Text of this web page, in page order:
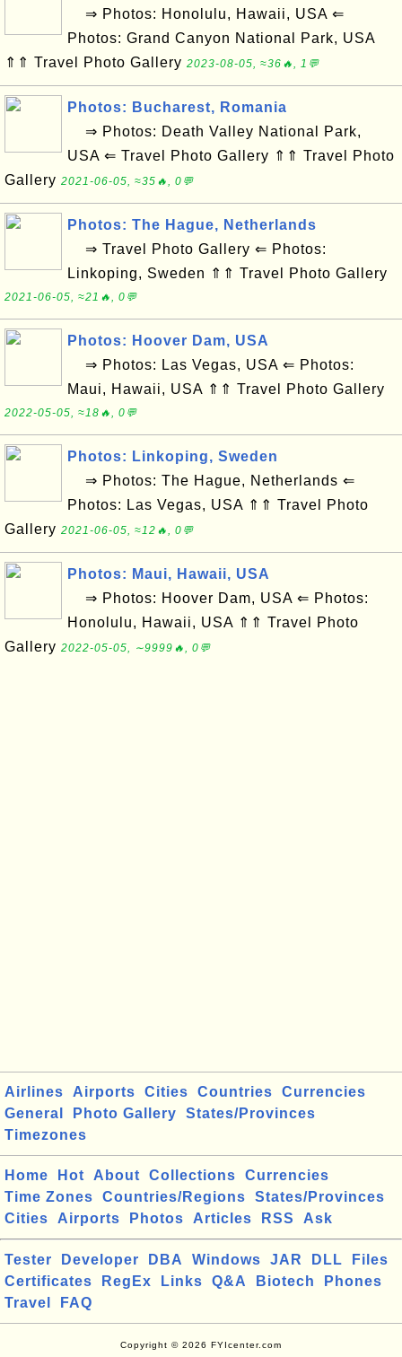
⇒ Photos: Honolulu, Hawaii, USA ⇐
Photos: Grand Canyon National Park, USA
⇑⇑ Travel Photo Gallery 2023-08-05, ≈36🔥, 1💬
Photos: Bucharest, Romania
⇒ Photos: Death Valley National Park,
USA ⇐ Travel Photo Gallery ⇑⇑ Travel Photo
Gallery 2021-06-05, ≈35🔥, 0💬
Photos: The Hague, Netherlands
⇒ Travel Photo Gallery ⇐ Photos:
Linkoping, Sweden ⇑⇑ Travel Photo Gallery
2021-06-05, ≈21🔥, 0💬
Photos: Hoover Dam, USA
⇒ Photos: Las Vegas, USA ⇐ Photos:
Maui, Hawaii, USA ⇑⇑ Travel Photo Gallery
2022-05-05, ≈18🔥, 0💬
Photos: Linkoping, Sweden
⇒ Photos: The Hague, Netherlands ⇐
Photos: Las Vegas, USA ⇑⇑ Travel Photo
Gallery 2021-06-05, ≈12🔥, 0💬
Photos: Maui, Hawaii, USA
⇒ Photos: Hoover Dam, USA ⇐ Photos:
Honolulu, Hawaii, USA ⇑⇑ Travel Photo
Gallery 2022-05-05, ∼9999🔥, 0💬
Airlines Airports Cities Countries
Currencies
General
Photo Gallery
States/Provinces
Timezones
Home Hot About Collections
Currencies
Time Zones
Countries/Regions
States/Provinces
Cities
Airports Photos Articles RSS Ask
Tester Developer DBA Windows JAR DLL
Files
Certificates
RegEx Links Q&A Biotech
Phones
Travel
FAQ
Copyright © 2026 FYIcenter.com